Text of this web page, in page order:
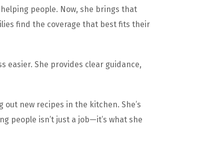
people. Now, she brings that
find the coverage that best fits their
easier. She provides clear guidance,
new recipes in the kitchen. She’s
people isn’t just a job—it’s what she